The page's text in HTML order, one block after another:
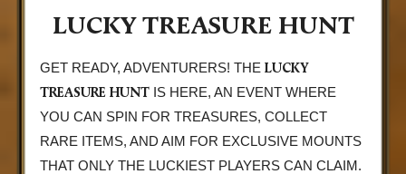
LUCKY TREASURE HUNT
GET READY, ADVENTURERS! THE LUCKY
TREASURE HUNT IS HERE, AN EVENT WHERE
YOU CAN SPIN FOR TREASURES, COLLECT
RARE ITEMS, AND AIM FOR EXCLUSIVE MOUNTS
THAT ONLY THE LUCKIEST PLAYERS CAN CLAIM.